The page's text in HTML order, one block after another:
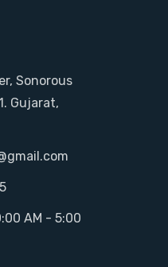
Sonorous
Gujarat,
AM - 5:00